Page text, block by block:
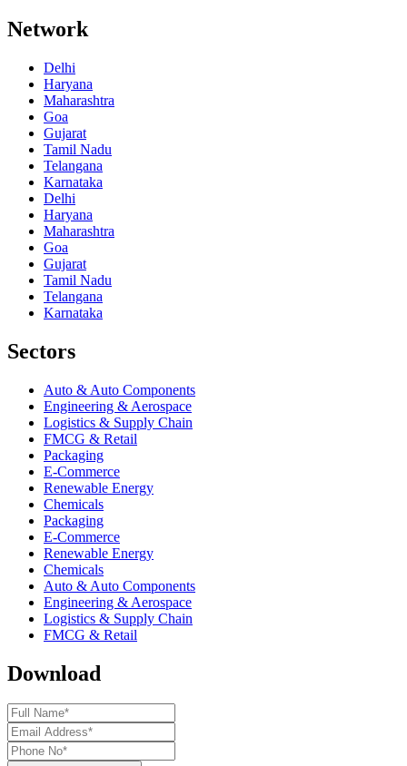
Network
Delhi
Haryana
Maharashtra
Goa
Gujarat
Tamil Nadu
Telangana
Karnataka
Delhi
Haryana
Maharashtra
Goa
Gujarat
Tamil Nadu
Telangana
Karnataka
Sectors
Auto & Auto Components
Engineering & Aerospace
Logistics & Supply Chain
FMCG & Retail
Packaging
E-Commerce
Renewable Energy
Chemicals
Packaging
E-Commerce
Renewable Energy
Chemicals
Auto & Auto Components
Engineering & Aerospace
Logistics & Supply Chain
FMCG & Retail
Download